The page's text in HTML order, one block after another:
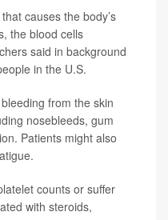
causes the body’s
the blood cells
said in background
in the U.S.
from the skin
nosebleeds, gum
Patients might also
counts or suffer
with steroids,